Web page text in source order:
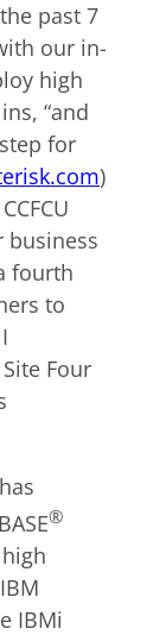
past 7
our in-
high
“and
for
)
business
fourth
to
Four
®
IBMi